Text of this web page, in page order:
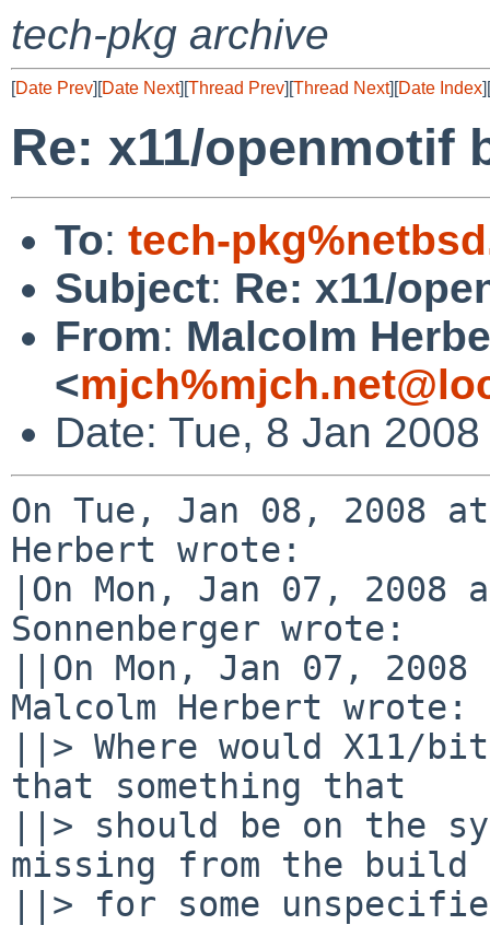
tech-pkg archive
[Date Prev][Date Next][Thread Prev][Thread Next][Date Index][
Re: x11/openmotif
To: tech-
Subject: Re: x11/
From: Malcolm
<
Date: Tue, 8 Jan
On Tue, Jan 08, 2008
Herbert wrote:
|On Mon, Jan 07, 2008
Sonnenberger wrote:
||On Mon, Jan 07,
Malcolm Herbert wrote:
||> Where would X11/
that something that
||> should be on the
missing from the build
||> for some